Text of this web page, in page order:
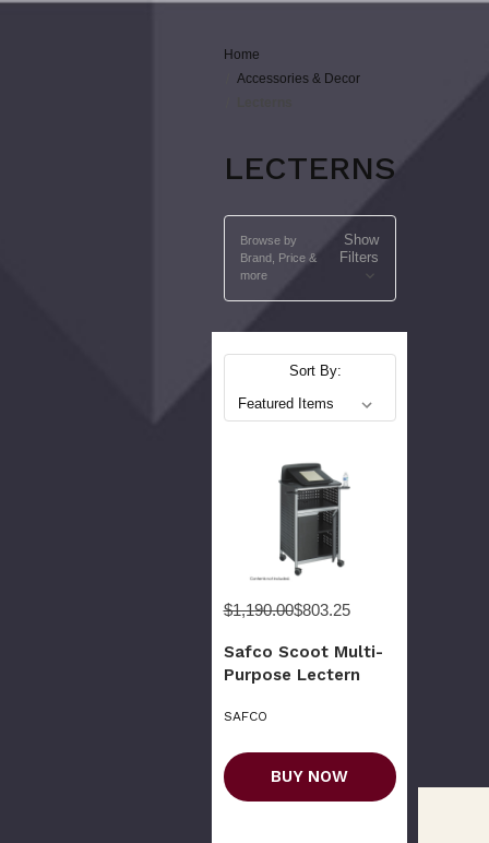
Home
Accessories & Decor
LECTERNS
Browse by
Brand, Price &
more
Show
Filters
Sort By:
$1,190.00$803.25
Safco Scoot Multi-
Purpose Lectern
SAFCO
BUY NOW